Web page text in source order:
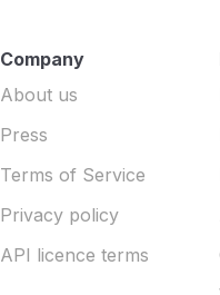
Company
About us
Press
Terms of Service
Privacy policy
API licence terms